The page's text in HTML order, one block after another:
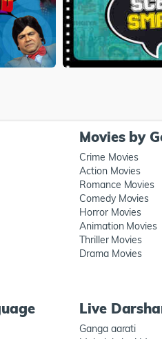
Movies by
Crime Movies
Action Movies
Romance Movies
Comedy Movies
Horror Movies
Animation Movies
Thriller Movies
Drama Movies
Live
Ganga aarati